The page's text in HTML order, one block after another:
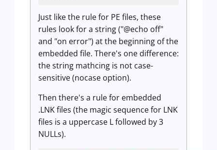
Just like the rule for PE files, these
rules look for a string ("@echo off"
and "on error") at the beginning of the
embedded file. There's one difference:
the string mathcing is not case-
sensitive (nocase option).
Then there's a rule for embedded
.LNK files (the magic sequence for LNK
files is a uppercase L followed by 3
NULLs).